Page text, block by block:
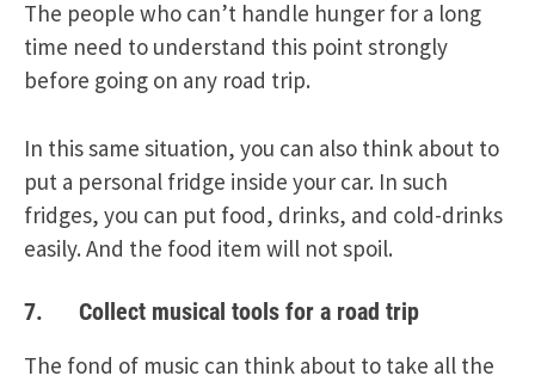
The people who can’t handle hunger for a long
time need to understand this point strongly
before going on any road trip.
In this same situation, you can also think about to
put a personal fridge inside your car. In such
fridges, you can put food, drinks, and cold-drinks
easily. And the food item will not spoil.
7. Collect musical tools for a road trip
The fond of music can think about to take all the